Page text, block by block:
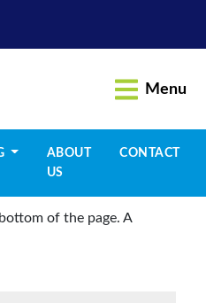
Menu
ABOUT
US
CONTACT
of the page. A